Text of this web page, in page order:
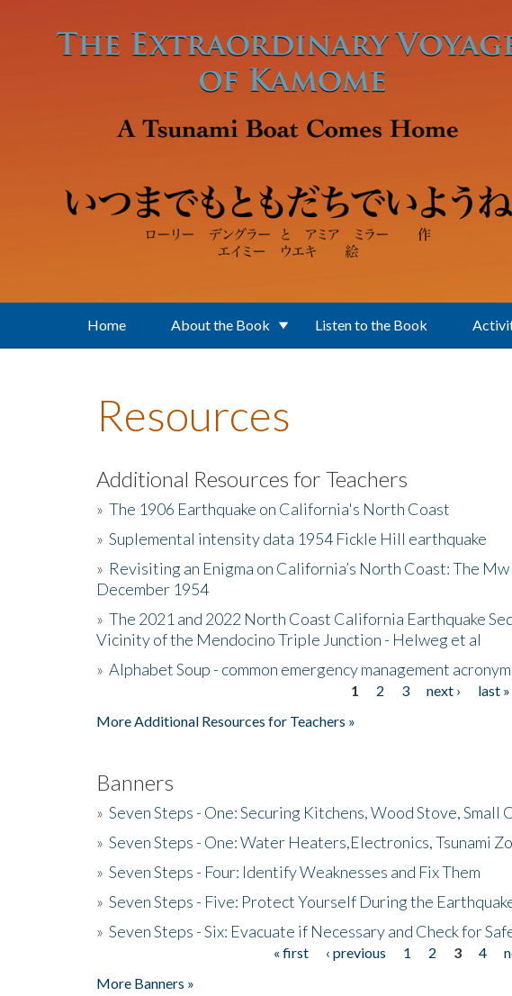
Home About the Book Listen to the Book
Resources
Additional Resources for Teachers
» The 1906 Earthquake on California's North Coast
» Suplemental intensity data 1954 Fickle Hill earthquake
» Revisiting an Enigma on California’s North Coast: The
December 1954
» The 2021 and 2022 North Coast California Earthquake
Vicinity of the Mendocino Triple Junction - Helweg et al
» Alphabet Soup - common emergency management
1 2 3 next ›
last »
More Additional Resources for Teachers »
Banners
» Seven Steps - One: Securing Kitchens, Wood Stove, Small
» Seven Steps - One: Water Heaters,Electronics, Tsunami
» Seven Steps - Four: Identify Weaknesses and Fix Them
» Seven Steps - Five: Protect Yourself During the
» Seven Steps - Six: Evacuate if Necessary and Check for
« first ‹ previous 1 2 3 4
More Banners »